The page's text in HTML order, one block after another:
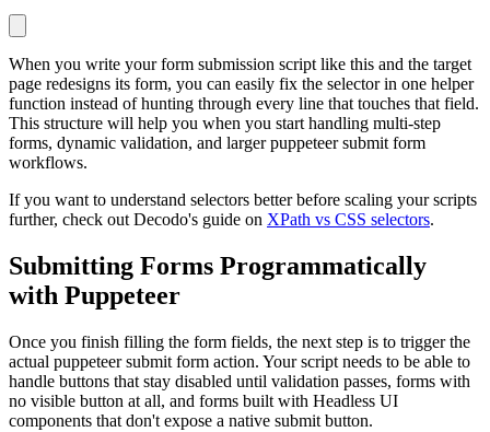
When you write your form submission script like this and the target
page redesigns its form, you can easily fix the selector in one helper
function instead of hunting through every line that touches that field.
This structure will help you when you start handling multi-step
forms, dynamic validation, and larger puppeteer submit form
workflows.
If you want to understand selectors better before scaling your scripts
further, check out Decodo's guide on XPath vs CSS selectors.
Submitting Forms Programmatically
with Puppeteer
Once you finish filling the form fields, the next step is to trigger the
actual puppeteer submit form action. Your script needs to be able to
handle buttons that stay disabled until validation passes, forms with
no visible button at all, and forms built with Headless UI
components that don't expose a native submit button.